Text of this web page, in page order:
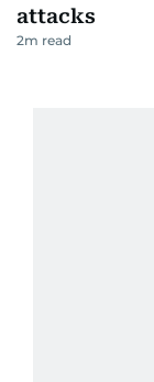
attacks
2m read